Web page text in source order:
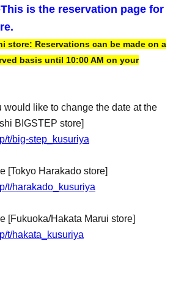
This is the reservation page for
store: Reservations can be made on a
basis until 10:00 AM on your
like to change the date at the
BIGSTEP store]
t/big-step_kusuriya
[Tokyo Harakado store]
t/harakado_kusuriya
[Fukuoka/Hakata Marui store]
t/hakata_kusuriya